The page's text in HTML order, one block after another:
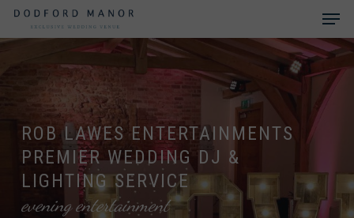
Skip
main
ROB LAWES ENTERTAINMENTS
PREMIER WEDDING DJ &
LIGHTING SERVICE
evening entertainment
Close
Menu